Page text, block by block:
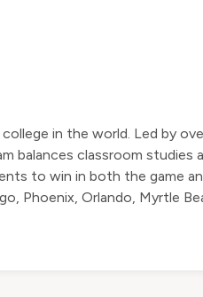
in the world. Led by
balances classroom studies
to win in both the game
Phoenix, Orlando, Myrtle